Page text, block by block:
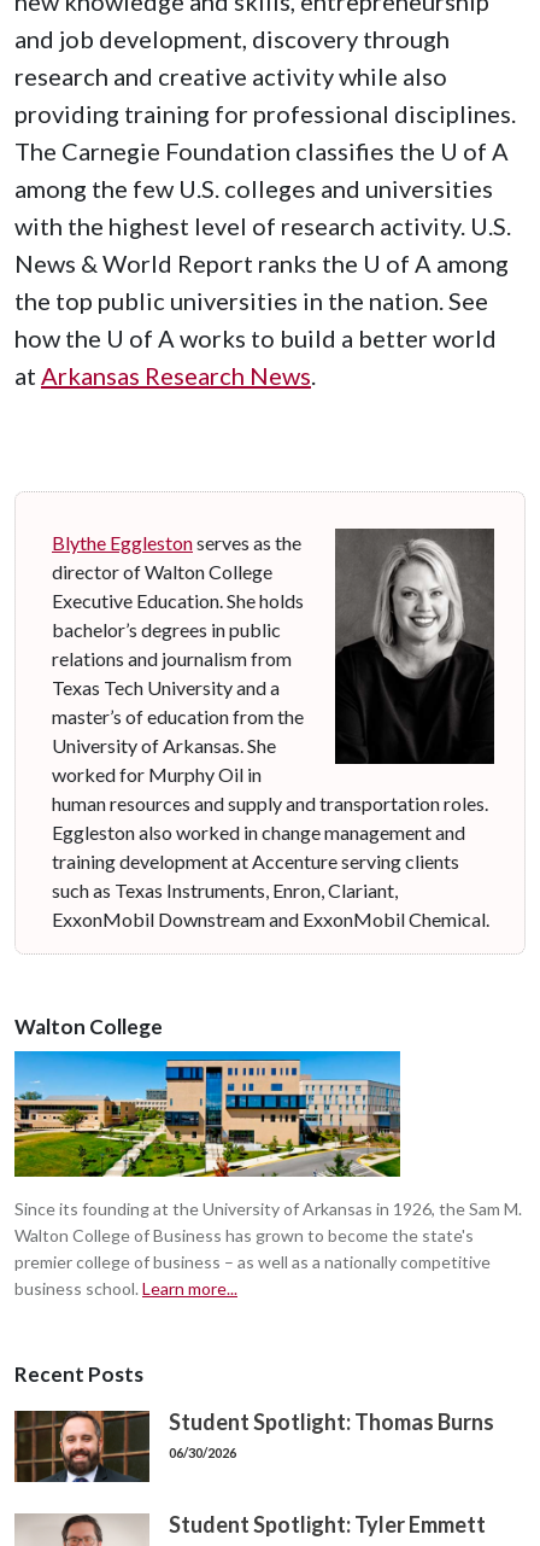
and job development, discovery through
research and creative activity while also
providing training for professional disciplines.
The Carnegie Foundation classifies the U of A
among the few U.S. colleges and universities
with the highest level of research activity. U.S.
News & World Report ranks the U of A among
the top public universities in the nation. See
how the U of A works to build a better world
at Arkansas Research News
Blythe Egglestonserves as the
director of Walton College
Executive Education. She holds
bachelor’s degrees in public
relations and journalism from
Texas Tech University and a
master’s of education from the
University of Arkansas. She
worked for Murphy Oil in
human resources and supply and transportation roles.
Eggleston also worked in change management and
training development at Accenture serving clients
such as Texas Instruments, Enron, Clariant,
ExxonMobil Downstream and ExxonMobil Chemical.
Walton College
Since its founding at the University of Arkansas in 1926, the Sam M.
Walton College of Business has grown to become the state's
premier college of business – as well as a nationally competitive
business school. Learn more...
Recent Posts
Student Spotlight: Thomas Burns
06/30/2026
Student Spotlight: Tyler Emmett